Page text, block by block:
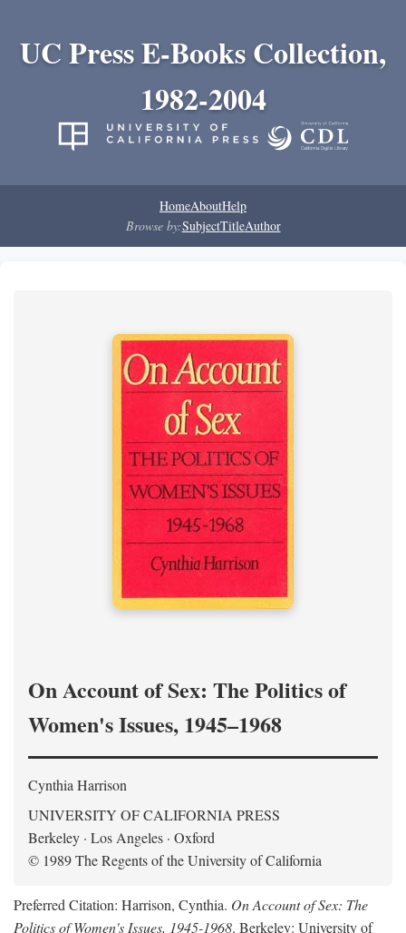
UC Press E-Books Collection,
1982-2004
HomeAboutHelp
Browse by:SubjectTitleAuthor
On Account of Sex: The Politics of
Women's Issues, 1945–1968
Cynthia Harrison
UNIVERSITY OF CALIFORNIA PRESS
Berkeley · Los Angeles · Oxford
© 1989 The Regents of the University of California
Preferred Citation: Harrison, Cynthia. On Account of Sex: The
Politics of Women's Issues, 1945-1968. Berkeley: University of